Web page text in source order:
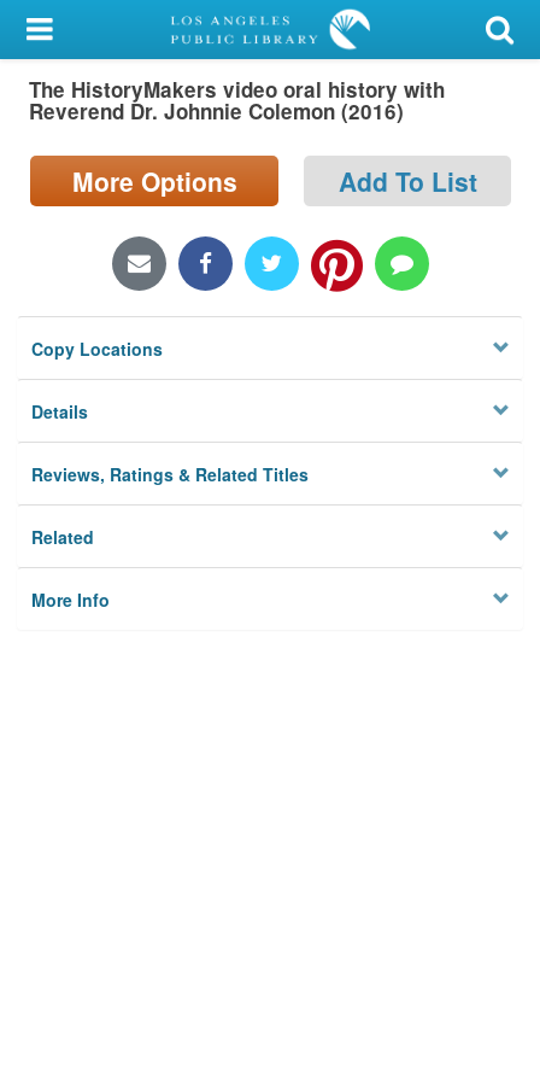
My Account
Library Card
Search
Locations/Hours (external
Privacy
The HistoryMakers video oral history with
Reverend Dr. Johnnie Colemon (2016)
More Options Add To List
Copy Locations
Details
Reviews, Ratings & Related Titles
Related
More Info